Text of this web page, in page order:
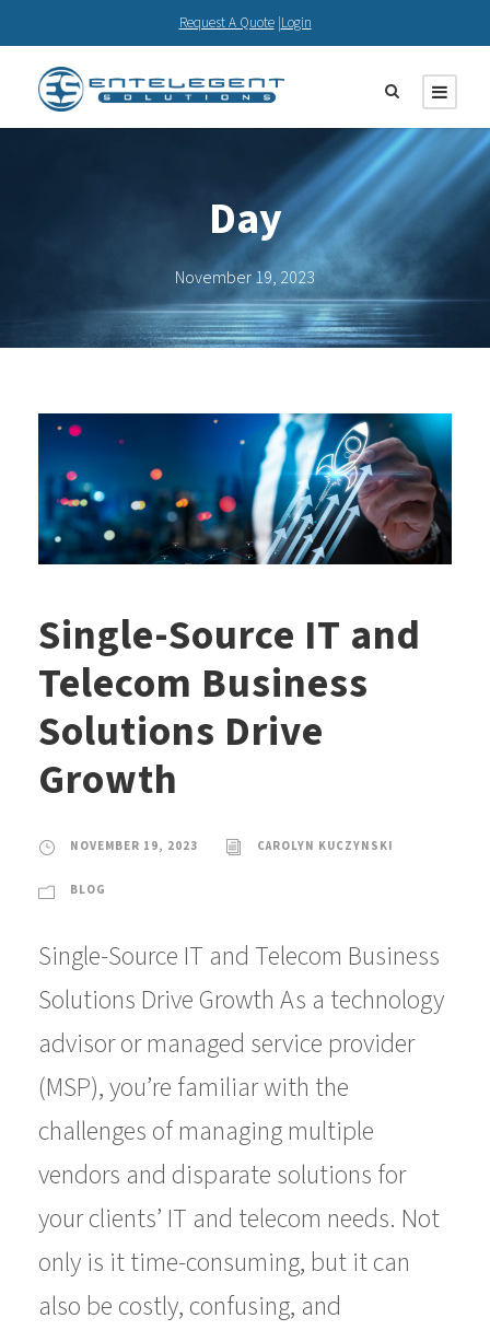
Request A Quote|Login
Day
November 19, 2023
Single-Source IT and
Telecom Business
Solutions Drive
Growth
NOVEMBER 19, 2023 CAROLYN KUCZYNSKI
BLOG
Single-Source IT and Telecom Business
Solutions Drive Growth As a technology
advisor or managed service provider
(MSP), you’re familiar with the
challenges of managing multiple
vendors and disparate solutions for
your clients’ IT and telecom needs. Not
only is it time-consuming, but it can
also be costly, confusing, and